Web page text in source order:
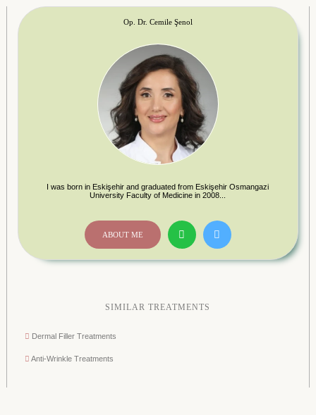
Op. Dr. Cemile Şenol
I was born in Eskişehir and graduated from Eskişehir Osmangazi
University Faculty of Medicine in 2008...
ABOUT ME
SIMILAR TREATMENTS
Dermal Filler Treatments
Anti-Wrinkle Treatments